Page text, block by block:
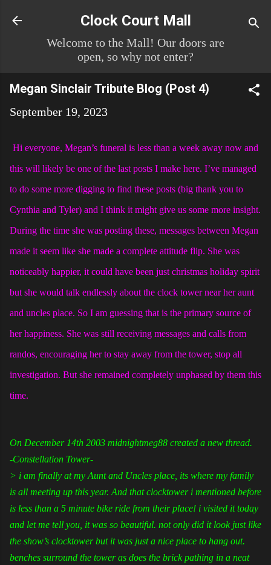
Skip to main content
Clock Court Mall
Welcome to the Mall! Our doors are
open, so why not enter?
Megan Sinclair Tribute Blog (Post 4)
September 19, 2023
Hi everyone, Megan’s funeral is less than a week away now and
this will likely be one of the last posts I make here. I’ve managed
to do some more digging to find these posts (big thank you to
Cynthia and Tyler) and I think it might give us some more insight.
During the time she was posting these, messages between Megan
made it seem like she made a complete attitude flip. She was
noticeably happier, it could have been just christmas holiday spirit
but she would talk endlessly about the clock tower near her aunt
and uncles place. So I am guessing that is the primary source of
her happiness. She was still receiving messages and calls from
randos, encouraging her to stay away from the tower, stop all
investigation. But she remained completely unphased by them this
time.
On December 14th 2003 midnightmeg88 created a new thread.
-Constellation Tower-
> i am finally at my Aunt and Uncles place, its where my family
is all meeting up this year. And that clocktower i mentioned before
is less than a 5 minute bike ride from their place! i visited it today
and let me tell you, it was so beautiful. not only did it look just like
the show’s clocktower but it was just a nice place to hang out.
benches surround the tower as does the brick pathing in a neat